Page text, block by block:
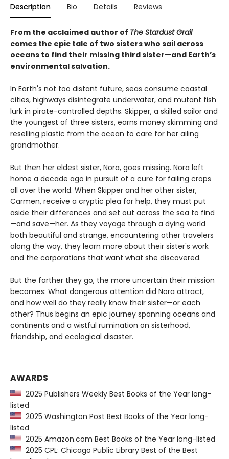
Description Bio Details Reviews
From the acclaimed author of The Stardust Grail
comes the epic tale of two sisters who sail across
oceans to find their missing third sister—and Earth’s
environmental salvation.
In Earth's not too distant future, seas consume coastal
cities, highways disintegrate underwater, and mutant fish
lurk in pirate-controlled depths. Skipper, a skilled sailor and
the youngest of three sisters, earns money skimming and
reselling plastic from the ocean to care for her ailing
grandmother.
But then her eldest sister, Nora, goes missing. Nora left
home a decade ago in pursuit of a cure for failing crops
all over the world. When Skipper and her other sister,
Carmen, receive a cryptic plea for help, they must put
aside their differences and set out across the sea to find
—and save—her. As they voyage through a dying world
both beautiful and strange, encountering other travelers
along the way, they learn more about their sister's work
and the corporations that want what she discovered.
But the farther they go, the more uncertain their mission
becomes: What dangerous attention did Nora attract,
and how well do they really know their sister—or each
other? Thus begins an epic journey spanning oceans and
continents and a wistful rumination on sisterhood,
friendship, and ecological disaster.
AWARDS
2025 Publishers Weekly Best Books of the Year long-
listed
2025 Washington Post Best Books of the Year long-
listed
2025 Amazon.com Best Books of the Year long-listed
2025 CPL: Chicago Public Library Best of the Best